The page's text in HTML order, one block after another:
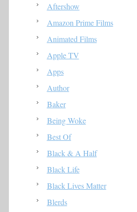
Aftershow
Amazon Prime Films
Animated Films
Apple TV
Apps
Author
Baker
Being Woke
Best Of
Black & A Half
Black Life
Black Lives Matter
Blerds